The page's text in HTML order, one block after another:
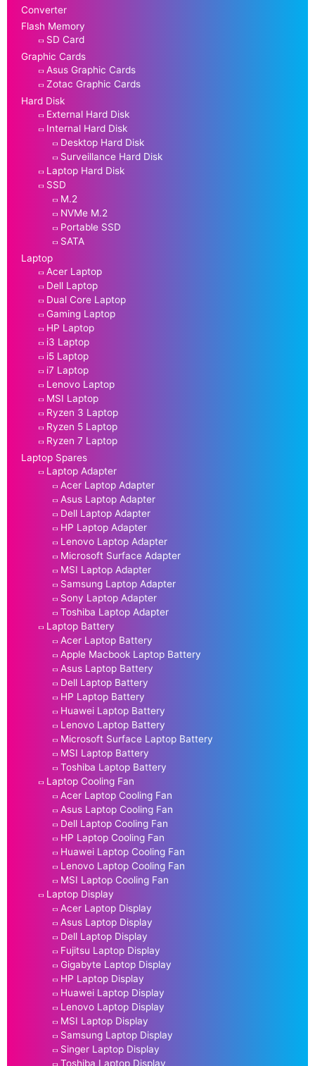
Converter
Flash Memory
SD Card
Graphic Cards
Asus Graphic Cards
Zotac Graphic Cards
Hard Disk
External Hard Disk
Internal Hard Disk
Desktop Hard Disk
Surveillance Hard Disk
Laptop Hard Disk
SSD
M.2
NVMe M.2
Portable SSD
SATA
Laptop
Acer Laptop
Dell Laptop
Dual Core Laptop
Gaming Laptop
HP Laptop
i3 Laptop
i5 Laptop
i7 Laptop
Lenovo Laptop
MSI Laptop
Ryzen 3 Laptop
Ryzen 5 Laptop
Ryzen 7 Laptop
Laptop Spares
Laptop Adapter
Acer Laptop Adapter
Asus Laptop Adapter
Dell Laptop Adapter
HP Laptop Adapter
Lenovo Laptop Adapter
Microsoft Surface Adapter
MSI Laptop Adapter
Samsung Laptop Adapter
Sony Laptop Adapter
Toshiba Laptop Adapter
Laptop Battery
Acer Laptop Battery
Apple Macbook Laptop Battery
Asus Laptop Battery
Dell Laptop Battery
HP Laptop Battery
Huawei Laptop Battery
Lenovo Laptop Battery
Microsoft Surface Laptop Battery
MSI Laptop Battery
Toshiba Laptop Battery
Laptop Cooling Fan
Acer Laptop Cooling Fan
Asus Laptop Cooling Fan
Dell Laptop Cooling Fan
HP Laptop Cooling Fan
Huawei Laptop Cooling Fan
Lenovo Laptop Cooling Fan
MSI Laptop Cooling Fan
Laptop Display
Acer Laptop Display
Asus Laptop Display
Dell Laptop Display
Fujitsu Laptop Display
Gigabyte Laptop Display
HP Laptop Display
Huawei Laptop Display
Lenovo Laptop Display
MSI Laptop Display
Samsung Laptop Display
Singer Laptop Display
Toshiba Laptop Display